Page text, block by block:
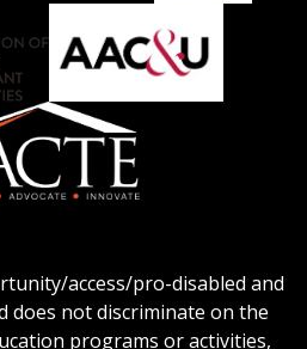
on
Social
Work
AACU
access/pro-disabled and
does not discriminate on the
programs or activities,